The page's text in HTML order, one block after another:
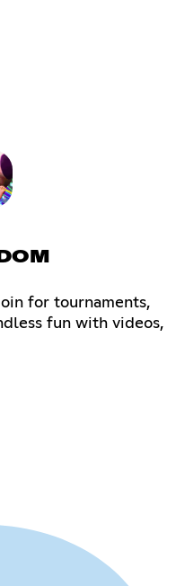
for tournaments,
fun with videos,